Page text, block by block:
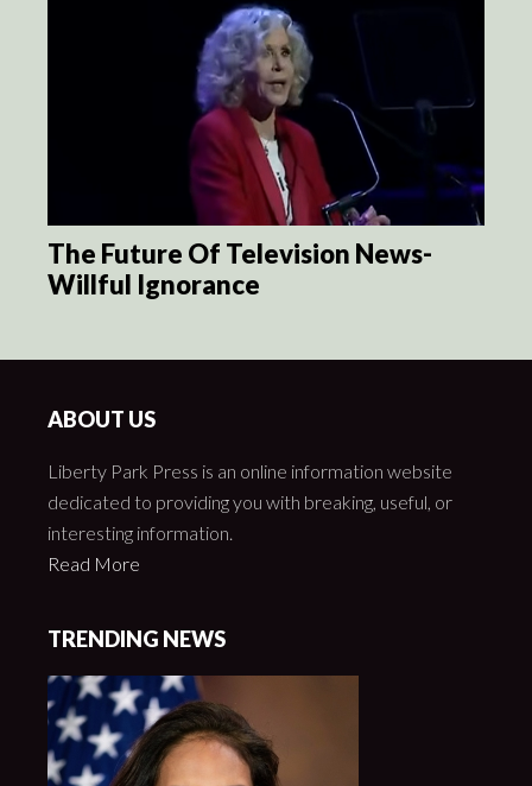
The Future Of Television News-
Willful Ignorance
ABOUT US
Liberty Park Press is an online information website
dedicated to providing you with breaking, useful, or
interesting information.
Read More
TRENDING NEWS